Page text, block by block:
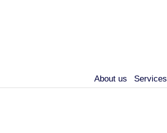
About us Services